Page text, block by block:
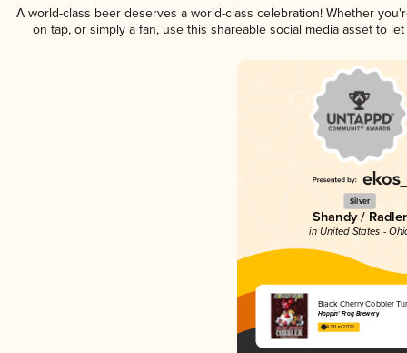
A world-class beer deserves a world-class celebration! Whether
on tap, or simply a fan, use this shareable social media asset to
Silver
Shandy / Radler
in United States -
Black Cherry Cobbler
Hoppin' Frog Brewery
4.50 in 2025